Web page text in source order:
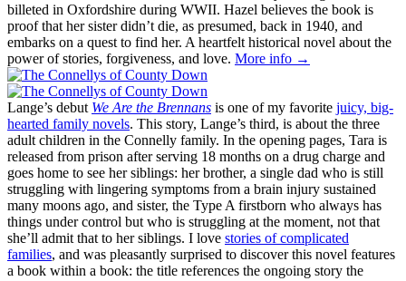
billeted in Oxfordshire during WWII. Hazel believes the book is
proof that her sister didn’t die, as presumed, back in 1940, and
embarks on a quest to find her. A heartfelt historical novel about the
power of stories, forgiveness, and love. More info →
Lange’s debut We Are the Brennans is one of my favorite juicy, big-
hearted family novels. This story, Lange’s third, is about the three
adult children in the Connelly family. In the opening pages, Tara is
released from prison after serving 18 months on a drug charge and
goes home to see her siblings: her brother, a single dad who is still
struggling with lingering symptoms from a brain injury sustained
many moons ago, and sister, the Type A firstborn who always has
things under control but who is struggling at the moment, not that
she’ll admit that to her siblings. I love stories of complicated
families, and was pleasantly surprised to discover this novel features
a book within a book: the title references the ongoing story the